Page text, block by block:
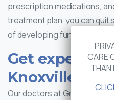
prescription medications,
treatment plan, you can quit
of developing further ENT
Get expert
Knoxville ENT
Our doctors at Greater
CARE
THAN